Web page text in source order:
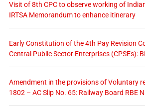
Visit of 8th CPC to observe working of
IRTSA Memorandum to enhance itinerary
Early Constitution of the 4th Pay Revision
Central Public Sector Enterprises (CPSEs):
Amendment in the provisions of Voluntary
1802 – AC Slip No. 65: Railway Board RBE